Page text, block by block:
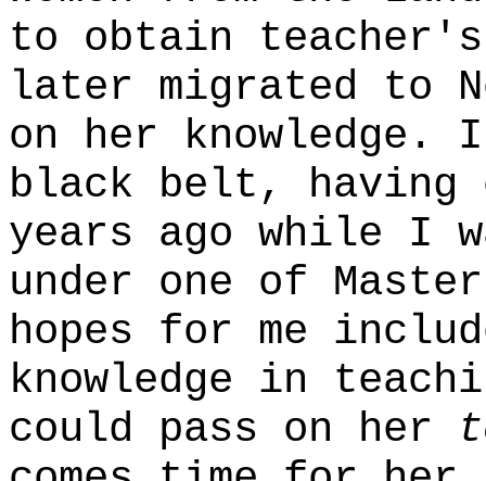
to obtain
later migrated to
on her
black belt, having
years ago while I
under one of
hopes for me
knowledge in
could pass on her